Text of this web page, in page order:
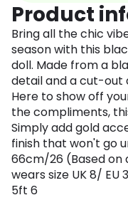
Product
Bring all the chic
season with this
doll. Made from a
detail and a cut-out
Here to show off
the compliments,
Simply add gold
finish that won't go
66cm/26 (Based on
wears size UK 8/ EU
5ft 6